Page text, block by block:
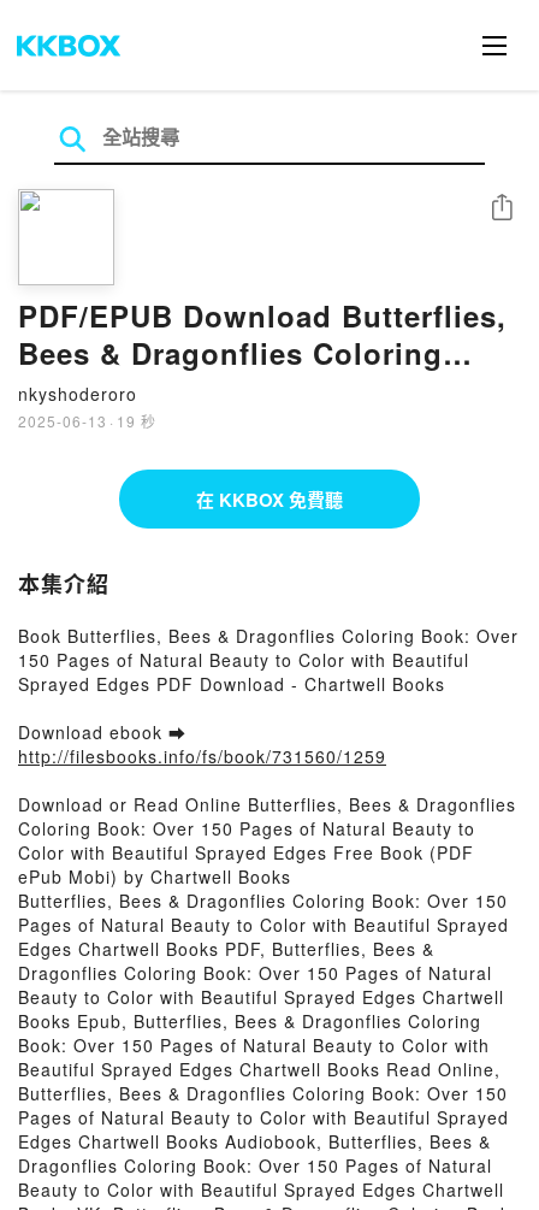
PDF/EPUB Download Butterflies,
Bees & Dragonflies Coloring
Book: Over 150 Pages of Natural
Beauty to Color with Beautiful
Sprayed Edges by Chartwell
Books Full Book
nkyshoderoro
2025-06-13 · 19 秒
分享
在 KKBOX 免費聽
本集介紹
Book Butterflies, Bees & Dragonflies Coloring Book: Over
150 Pages of Natural Beauty to Color with Beautiful
Sprayed Edges PDF Download - Chartwell Books
Download ebook ➡
http://filesbooks.info/fs/book/731560/1259
Download or Read Online Butterflies, Bees & Dragonflies
Coloring Book: Over 150 Pages of Natural Beauty to
Color with Beautiful Sprayed Edges Free Book (PDF
ePub Mobi) by Chartwell Books
Butterflies, Bees & Dragonflies Coloring Book: Over 150
Pages of Natural Beauty to Color with Beautiful Sprayed
Edges Chartwell Books PDF, Butterflies, Bees &
Dragonflies Coloring Book: Over 150 Pages of Natural
Beauty to Color with Beautiful Sprayed Edges Chartwell
Books Epub, Butterflies, Bees & Dragonflies Coloring
Book: Over 150 Pages of Natural Beauty to Color with
Beautiful Sprayed Edges Chartwell Books Read Online,
Butterflies, Bees & Dragonflies Coloring Book: Over 150
Pages of Natural Beauty to Color with Beautiful Sprayed
Edges Chartwell Books Audiobook, Butterflies, Bees &
Dragonflies Coloring Book: Over 150 Pages of Natural
Beauty to Color with Beautiful Sprayed Edges Chartwell